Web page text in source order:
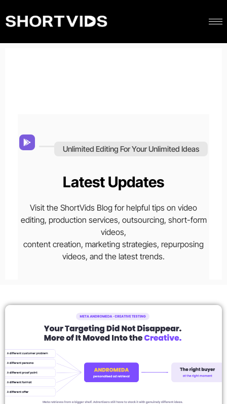
Unlimited Editing For Your Unlimited Ideas
Latest Updates
Visit the ShortVids Blog for helpful tips on video
editing, production services, outsourcing, short-form
videos,
content creation, marketing strategies, repurposing
videos, and the latest trends.